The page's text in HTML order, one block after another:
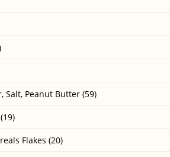
Salt, Peanut Butter (59)
Flakes (20)